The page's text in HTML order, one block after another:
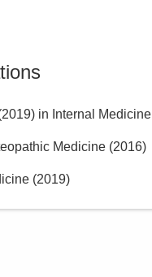
2019) in Internal Medicine
Medicine (2016)
(2019)